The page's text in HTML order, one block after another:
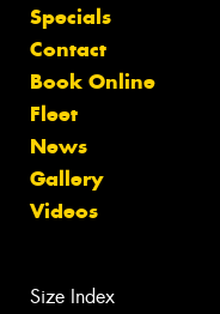
Specials
Contact
Book Online
Fleet
News
Gallery
Videos
Size Index